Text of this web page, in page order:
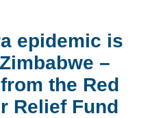
epidemic is
–
the Red
Relief Fund